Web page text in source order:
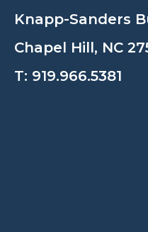
Knapp-Sanders
Chapel Hill, NC
T: 919.966.5381